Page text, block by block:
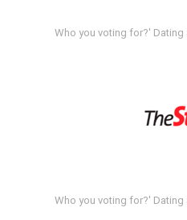
Who you voting for?' Dating
Who you voting for?' Dating